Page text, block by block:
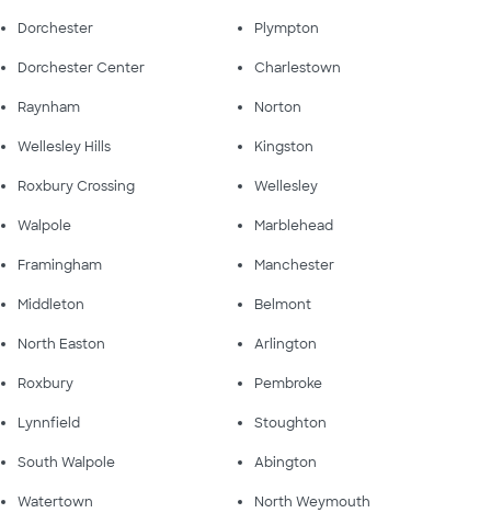
Dorchester Plympton
Dorchester Center Charlestown
Raynham Norton
Wellesley Hills Kingston
Roxbury Crossing Wellesley
Walpole Marblehead
Framingham Manchester
Middleton Belmont
North Easton Arlington
Roxbury Pembroke
Lynnfield Stoughton
South Walpole Abington
Watertown North Weymouth